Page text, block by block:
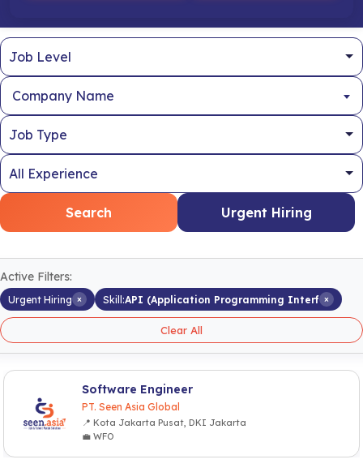
Company Name
Search Urgent Hiring
Active Filters:
Urgent Hiring × Skill:API (Application Programming Interf ×
Clear All
Software Engineer
PT. Seen Asia Global
📍 Kota Jakarta Pusat, DKI Jakarta
💼 WFO